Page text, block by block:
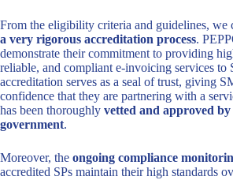
From the eligibility criteria and guidelines, we
a very rigorous accreditation process.
demonstrate their commitment to providing
reliable, and compliant e-invoicing services to
accreditation serves as a seal of trust, giving
confidence that they are partnering with a
has been thoroughly vetted and approved by
government.
Moreover, the ongoing compliance
accredited SPs maintain their high standards